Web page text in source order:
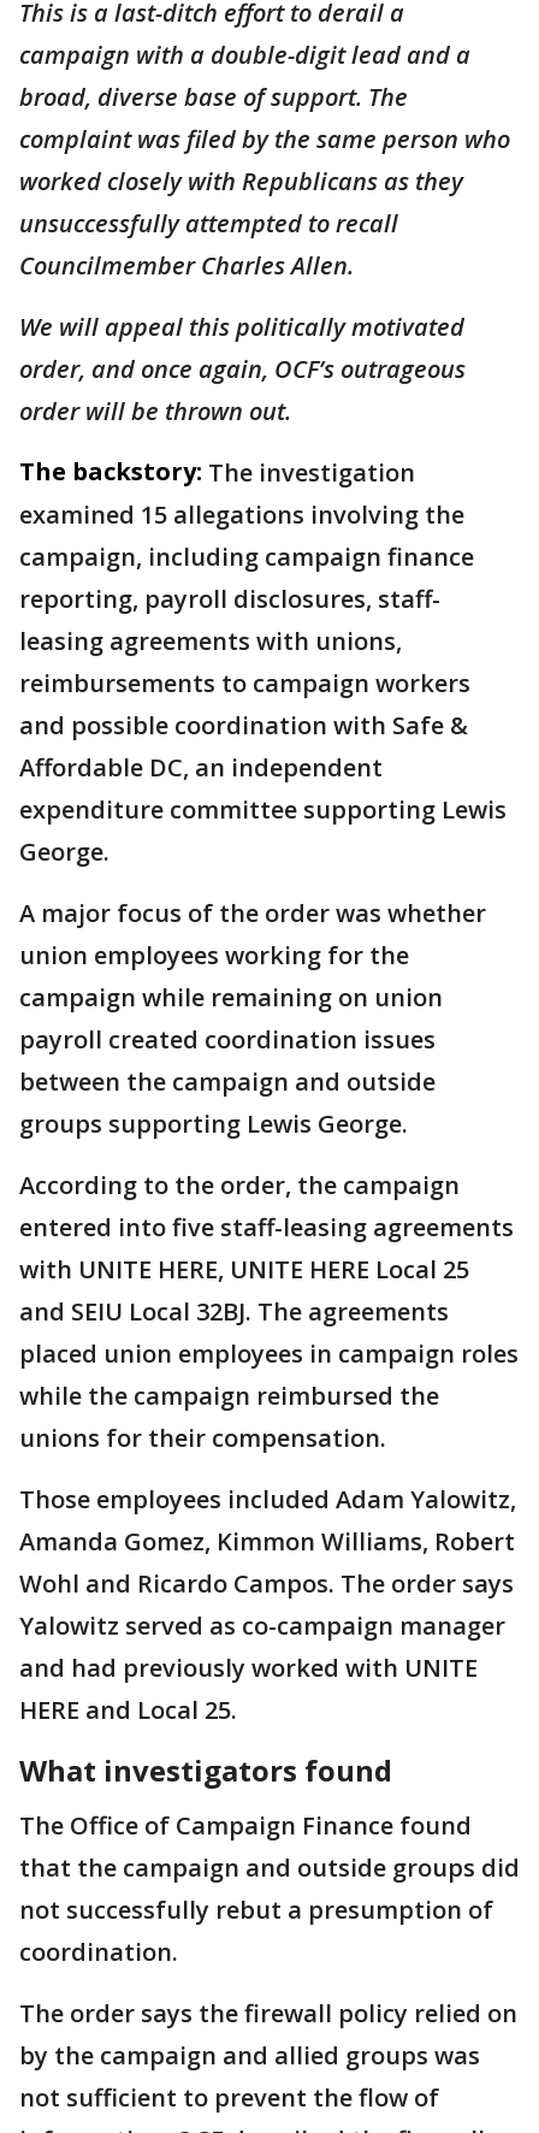
This is a last-ditch effort to derail a
campaign with a double-digit lead and a
broad, diverse base of support. The
complaint was filed by the same person who
worked closely with Republicans as they
unsuccessfully attempted to recall
Councilmember Charles Allen.
We will appeal this politically motivated
order, and once again, OCF’s outrageous
order will be thrown out.
The backstory: The investigation
examined 15 allegations involving the
campaign, including campaign finance
reporting, payroll disclosures, staff-
leasing agreements with unions,
reimbursements to campaign workers
and possible coordination with Safe &
Affordable DC, an independent
expenditure committee supporting Lewis
George.
A major focus of the order was whether
union employees working for the
campaign while remaining on union
payroll created coordination issues
between the campaign and outside
groups supporting Lewis George.
According to the order, the campaign
entered into five staff-leasing agreements
with UNITE HERE, UNITE HERE Local 25
and SEIU Local 32BJ. The agreements
placed union employees in campaign roles
while the campaign reimbursed the
unions for their compensation.
Those employees included Adam Yalowitz,
Amanda Gomez, Kimmon Williams, Robert
Wohl and Ricardo Campos. The order says
Yalowitz served as co-campaign manager
and had previously worked with UNITE
HERE and Local 25.
What investigators found
The Office of Campaign Finance found
that the campaign and outside groups did
not successfully rebut a presumption of
coordination.
The order says the firewall policy relied on
by the campaign and allied groups was
not sufficient to prevent the flow of